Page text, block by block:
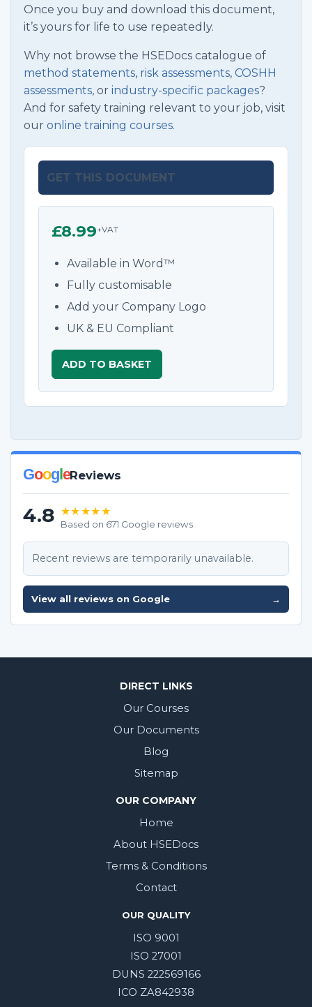
Once you buy and download this document,
it’s yours for life to use repeatedly.
Why not browse the HSEDocs catalogue of
method statements, risk assessments, COSHH
assessments, or industry-specific packages?
And for safety training relevant to your job, visit
our online training courses.
GET THIS DOCUMENT
£8.99+VAT
Available in Word™
Fully customisable
Add your Company Logo
UK & EU Compliant
ADD TO BASKET
GoogleReviews
4.8 ★★★★★
Based on 671 Google reviews
Recent reviews are temporarily unavailable.
View all reviews on Google →
DIRECT LINKS
Our Courses
Our Documents
Blog
Sitemap
OUR COMPANY
Home
About HSEDocs
Terms & Conditions
Contact
OUR QUALITY
ISO 9001
ISO 27001
DUNS 222569166
ICO ZA842938